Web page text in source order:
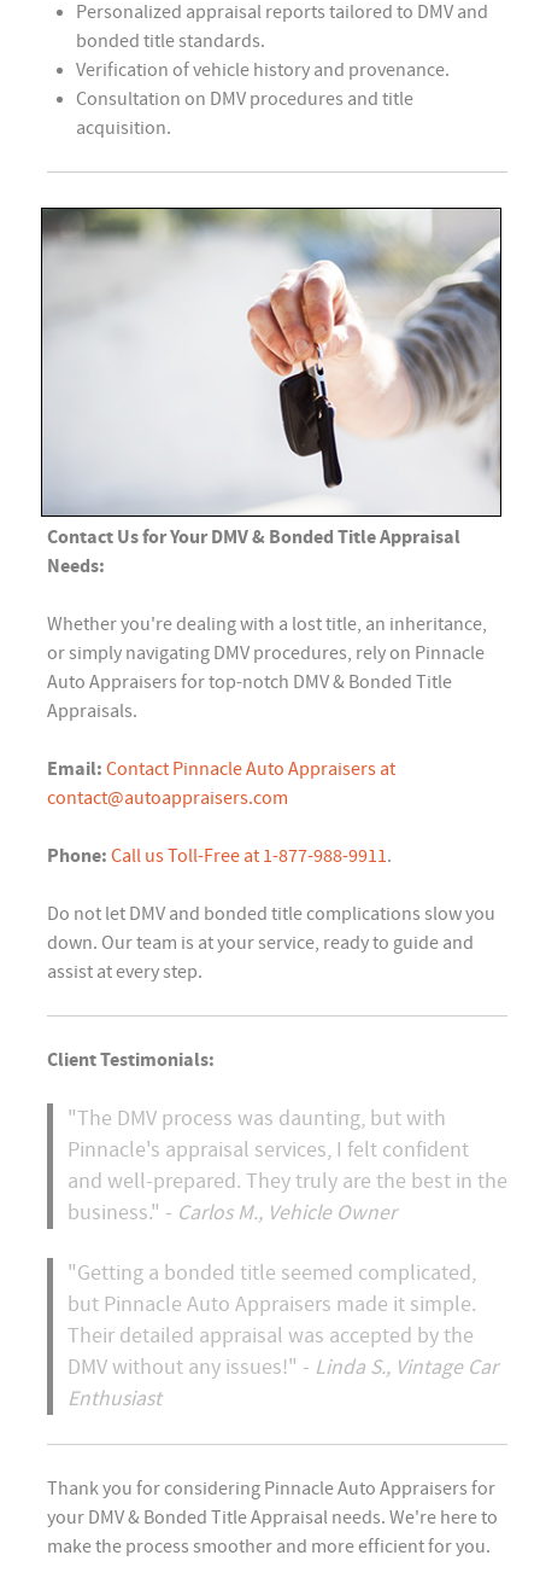
Personalized appraisal reports tailored to DMV and
bonded title standards.
Verification of vehicle history and provenance.
Consultation on DMV procedures and title
acquisition.
Contact Us for Your DMV & Bonded Title Appraisal
Needs:
Whether you're dealing with a lost title, an inheritance,
or simply navigating DMV procedures, rely on Pinnacle
Auto Appraisers for top-notch DMV & Bonded Title
Appraisals.
Email: Contact Pinnacle Auto Appraisers at
contact@autoappraisers.com
Phone: Call us Toll-Free at 1-877-988-9911.
Do not let DMV and bonded title complications slow you
down. Our team is at your service, ready to guide and
assist at every step.
Client Testimonials:
"The DMV process was daunting, but with
Pinnacle's appraisal services, I felt confident
and well-prepared. They truly are the best in the
business." - Carlos M., Vehicle Owner
"Getting a bonded title seemed complicated,
but Pinnacle Auto Appraisers made it simple.
Their detailed appraisal was accepted by the
DMV without any issues!" - Linda S., Vintage Car
Enthusiast
Thank you for considering Pinnacle Auto Appraisers for
your DMV & Bonded Title Appraisal needs. We're here to
make the process smoother and more efficient for you.